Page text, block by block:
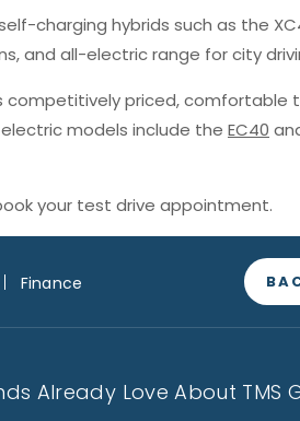
charging hybrids such as the
and all-electric range for city
competitively priced, comfortable
models include the EC40
your test drive appointment.
Finance
Already Love About TMS